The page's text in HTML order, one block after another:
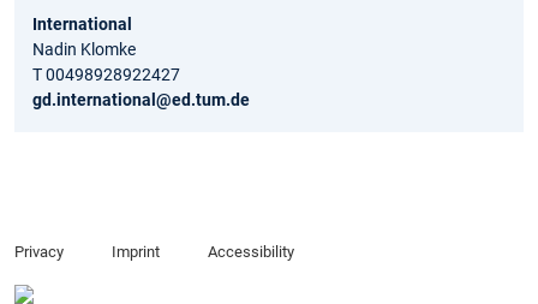
International
Nadin Klomke
T 00498928922427
gd.international@ed.tum.de
Privacy Imprint Accessibility